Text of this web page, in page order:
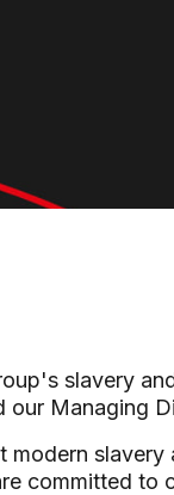
slavery
Managing
slavery
committed to